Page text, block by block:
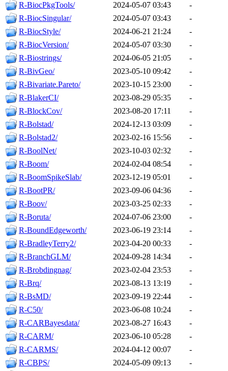
R-BiocPkgTools/ 2024-05-07 03:43
-
R-BiocSingular/
2024-05-07 03:43
-
R-BiocStyle/
2024-06-21 21:24
-
R-BiocVersion/
2024-05-07 03:30
-
R-Biostrings/
2024-06-05 21:05
-
R-BivGeo/
2023-05-10 09:42
-
R-Bivariate.Pareto/
2023-10-15 23:00
-
R-BlakerCI/
2023-08-29 05:35
-
R-BlockCov/
2023-08-20 17:11
-
R-Bolstad/
2024-12-13 03:09
-
R-Bolstad2/
2023-02-16 15:56
-
R-BoolNet/
2023-10-03 02:32
-
R-Boom/
2024-02-04 08:54
-
R-BoomSpikeSlab/
2023-12-19 05:01
-
R-BootPR/
2023-09-06 04:36
-
R-Boov/
2023-03-25 02:33
-
R-Boruta/
2024-07-06 23:00
-
R-BoundEdgeworth/
2023-06-19 23:14
-
R-BradleyTerry2/
2023-04-20 00:33
-
R-BranchGLM/
2024-09-28 14:34
-
R-Brobdingnag/
2023-02-04 23:53
-
R-Brq/
2023-08-13 13:19
-
R-BsMD/
2023-09-19 22:44
-
R-C50/
2023-06-08 10:24
-
R-CARBayesdata/
2023-08-27 16:43
-
R-CARM/
2023-06-10 05:28
-
R-CARMS/
2024-04-12 00:07
-
R-CBPS/
2024-05-09 09:13
-